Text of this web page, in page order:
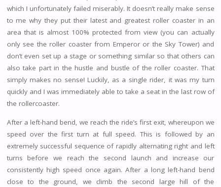
which I unfortunately failed miserably. It doesn’t really make sense
to me why they put their latest and greatest roller coaster in an
area that is almost 100% protected from view (you can actually
only see the roller coaster from Emperor or the Sky Tower) and
don’t even set up a stage or something similar so that others can
also take part in the hustle and bustle of the roller coaster. That
simply makes no sense! Luckily, as a single rider, it was my turn
quickly and I was immediately able to take a seat in the last row of
the rollercoaster.
After a left-hand bend, we reach the ride’s first exit, whereupon we
speed over the first turn at full speed. This is followed by an
extremely successful sequence of rapidly alternating right and left
turns before we reach the second launch and increase our
consistently high speed once again. After a long left-hand bend
close to the ground, we climb the second large hill of the